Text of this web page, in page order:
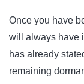
Once you have
will always have
has already
remaining